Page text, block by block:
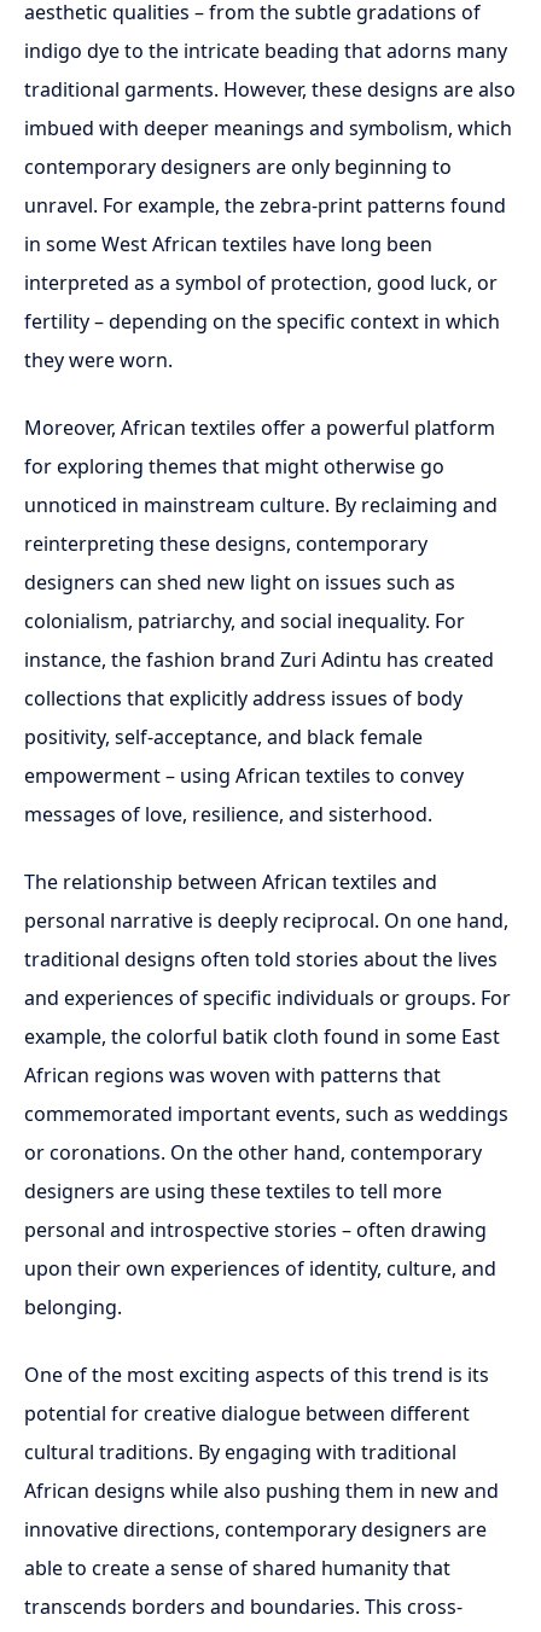
aesthetic qualities – from the subtle gradations of
indigo dye to the intricate beading that adorns many
traditional garments. However, these designs are also
imbued with deeper meanings and symbolism, which
contemporary designers are only beginning to
unravel. For example, the zebra-print patterns found
in some West African textiles have long been
interpreted as a symbol of protection, good luck, or
fertility – depending on the specific context in which
they were worn.
Moreover, African textiles offer a powerful platform
for exploring themes that might otherwise go
unnoticed in mainstream culture. By reclaiming and
reinterpreting these designs, contemporary
designers can shed new light on issues such as
colonialism, patriarchy, and social inequality. For
instance, the fashion brand Zuri Adintu has created
collections that explicitly address issues of body
positivity, self-acceptance, and black female
empowerment – using African textiles to convey
messages of love, resilience, and sisterhood.
The relationship between African textiles and
personal narrative is deeply reciprocal. On one hand,
traditional designs often told stories about the lives
and experiences of specific individuals or groups. For
example, the colorful batik cloth found in some East
African regions was woven with patterns that
commemorated important events, such as weddings
or coronations. On the other hand, contemporary
designers are using these textiles to tell more
personal and introspective stories – often drawing
upon their own experiences of identity, culture, and
belonging.
One of the most exciting aspects of this trend is its
potential for creative dialogue between different
cultural traditions. By engaging with traditional
African designs while also pushing them in new and
innovative directions, contemporary designers are
able to create a sense of shared humanity that
transcends borders and boundaries. This cross-